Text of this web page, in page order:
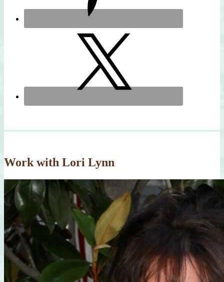
Work with Lori Lynn